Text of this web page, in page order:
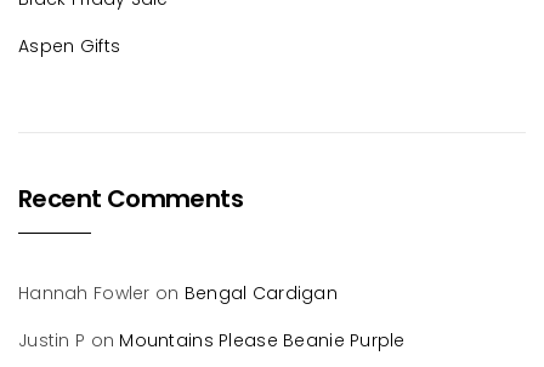
Aspen Gifts
Recent Comments
Hannah Fowler on Bengal Cardigan
Justin P on Mountains Please Beanie Purple